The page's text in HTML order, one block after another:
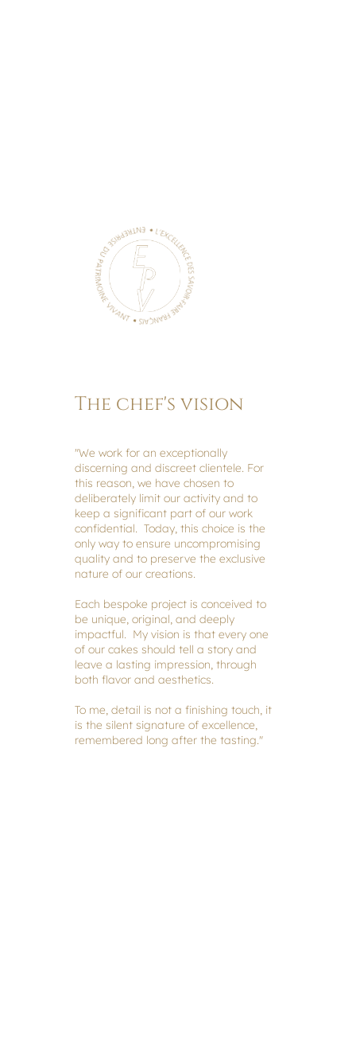
The chef's vision
"We work for an exceptionally
discerning and discreet clientele. For
this reason, we have chosen to
deliberately limit our activity and to
keep a significant part of our work
confidential. Today, this choice is the
only way to ensure uncompromising
quality and to preserve the exclusive
nature of our creations.
Each bespoke project is conceived to
be unique, original, and deeply
impactful. My vision is that every one
of our cakes should tell a story and
leave a lasting impression, through
both flavor and aesthetics.
To me, detail is not a finishing touch, it
is the silent signature of excellence,
remembered long after the tasting."